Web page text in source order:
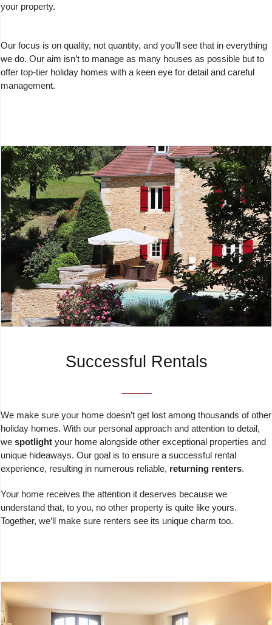
your property.
Our focus is on quality, not quantity, and you’ll see that in everything
we do. Our aim isn’t to manage as many houses as possible but to
offer top-tier holiday homes with a keen eye for detail and careful
management.
Successful Rentals
We make sure your home doesn’t get lost among thousands of other
holiday homes. With our personal approach and attention to detail,
we spotlight your home alongside other exceptional properties and
unique hideaways. Our goal is to ensure a successful rental
experience, resulting in numerous reliable, returning renters.
Your home receives the attention it deserves because we
understand that, to you, no other property is quite like yours.
Together, we’ll make sure renters see its unique charm too.